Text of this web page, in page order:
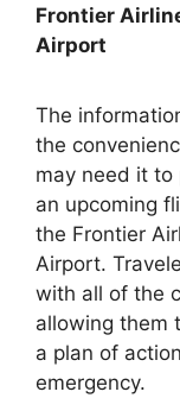
Frontier
Airport
The
the
may need it to
an upcoming
the Frontier
Airport.
with all of the
allowing them
a plan of
emergency.